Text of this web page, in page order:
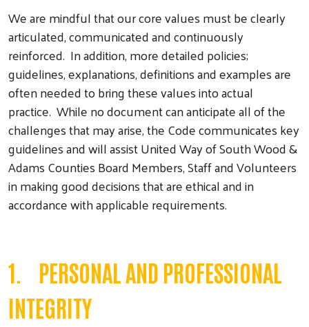
We are mindful that our core values must be clearly
articulated, communicated and continuously
reinforced. In addition, more detailed policies;
guidelines, explanations, definitions and examples are
often needed to bring these values into actual
practice. While no document can anticipate all of the
challenges that may arise, the Code communicates key
guidelines and will assist United Way of South Wood &
Adams Counties Board Members, Staff and Volunteers
in making good decisions that are ethical and in
accordance with applicable requirements.
1. PERSONAL AND PROFESSIONAL
INTEGRITY